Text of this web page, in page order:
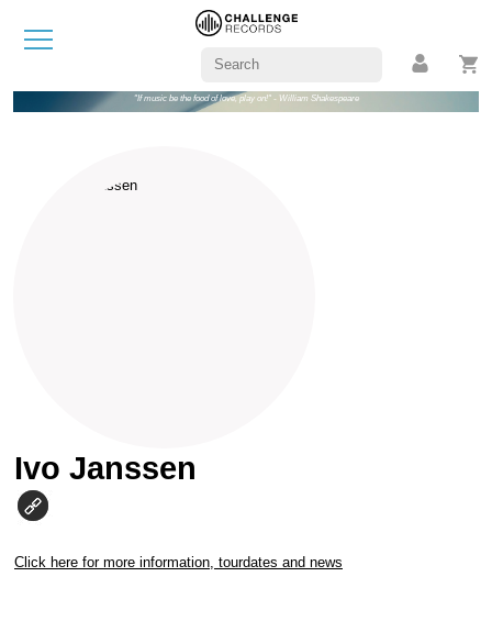
"If music be the food of love, play on!" - William Shakespeare
Ivo Janssen
Click here for more information, tourdates and news